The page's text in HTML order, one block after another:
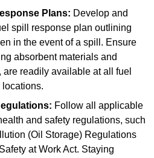
Plans: Develop and
spill response plan outlining
in the event of a spill. Ensure
absorbent materials and
readily available at all fuel
locations.
Follow all applicable
and safety regulations, such
(Oil Storage) Regulations
at Work Act. Staying